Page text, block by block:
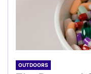
OUTDOORS